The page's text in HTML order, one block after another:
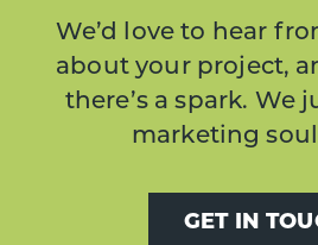
We’d love to hear
about your project,
there’s a spark. We
marketing
GET IN